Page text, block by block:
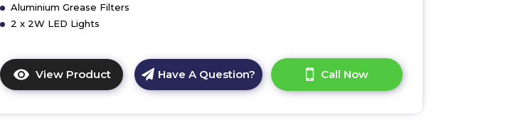
Aluminium Grease Filters
2 x 2W LED Lights
View Product
Click
here
for
Have A Question? Call Now